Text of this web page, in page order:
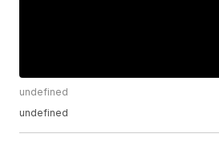
undefined
undefined